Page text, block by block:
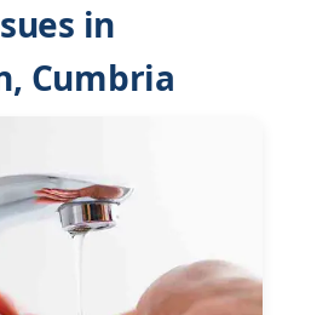
in
Cumbria